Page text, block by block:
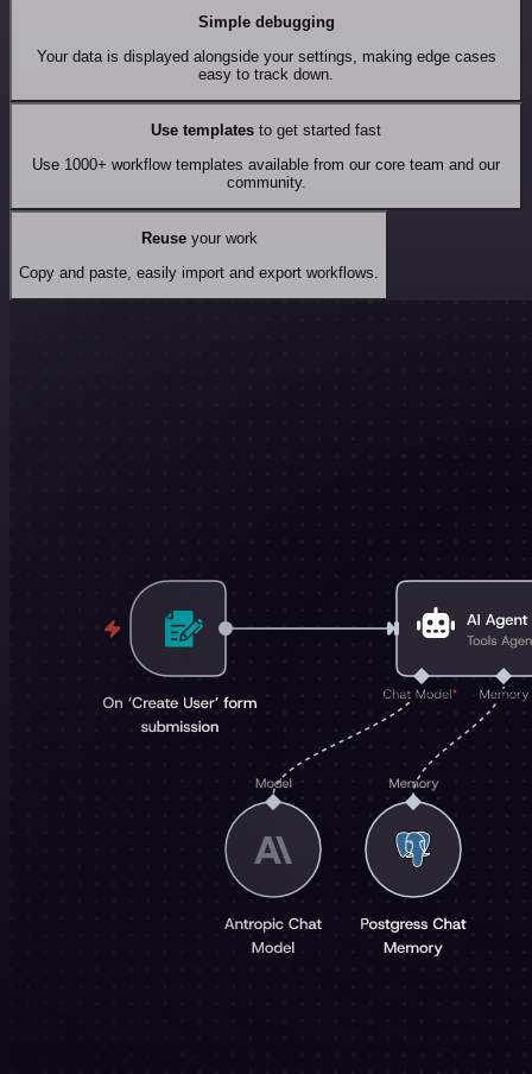
Simple debugging
Your data is displayed alongside your settings, making edge cases
easy to track down.
Use templates to get started fast
Use 1000+ workflow templates available from our core team and our
community.
Reuseyour work
Copy and paste, easily import and export workflows.